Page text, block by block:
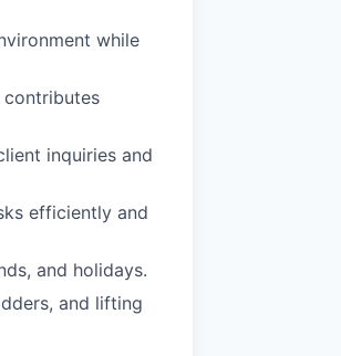
while
contributes
inquiries and
efficiently and
and holidays.
and lifting